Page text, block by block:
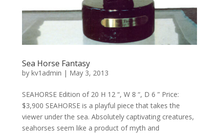
Sea Horse Fantasy
by kv1admin | May 3, 2013
SEAHORSE Edition of 20 H 12 “, W 8 “, D 6 ” Price:
$3,900 SEAHORSE is a playful piece that takes the
viewer under the sea. Absolutely captivating creatures,
seahorses seem like a product of myth and